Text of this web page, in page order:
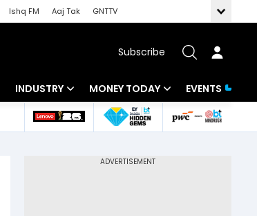
Ishq FM Aaj Tak
GNTTV
Subscribe
INDUSTRY
Banking
MONEY TODAY
Mutual Funds
EVENTS